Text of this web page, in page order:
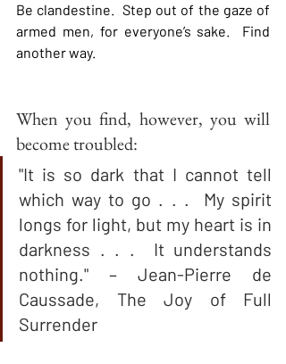
Be clandestine.  Step out of the gaze of
armed men, for everyone’s sake.  Find
another way.
When you find, however, you will
become troubled:
"It is so dark that I cannot tell
which way to go . . .  My spirit
longs for light, but my heart is in
darkness . . .  It understands
nothing." – Jean-Pierre de
Caussade, The Joy of Full
Surrender